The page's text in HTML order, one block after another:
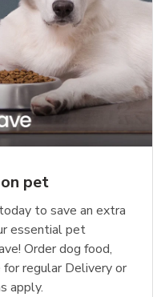
pet
to save an extra
essential pet
Order dog food,
regular Delivery or
apply.